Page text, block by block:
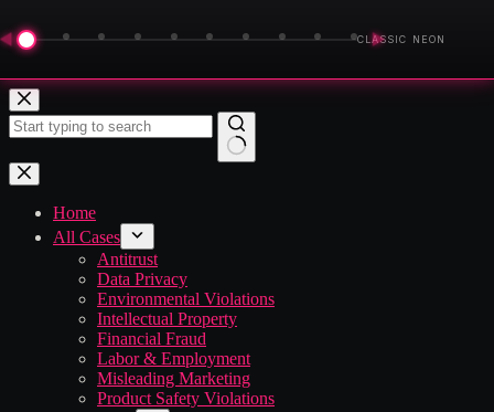
◀ ▶
CLASSIC NEON
Skip
to
content
No
results
Home
All Cases
Antitrust
Data Privacy
Environmental Violations
Intellectual Property
Financial Fraud
Labor & Employment
Misleading Marketing
Product Safety Violations